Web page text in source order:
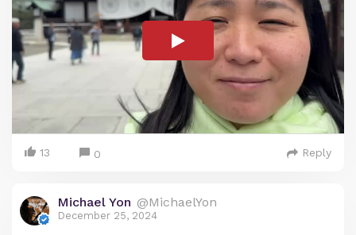
13 0 Reply
Michael Yon @MichaelYon
December 25, 2024